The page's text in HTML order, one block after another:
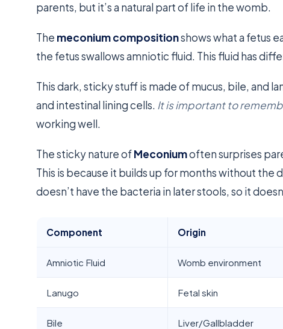
parents, but it’s a natural part of life in the womb.
The meconium compositionshows what a fetus
the fetus swallows amniotic fluid. This fluid has
This dark, sticky stuff is made of mucus, bile, and
and intestinal lining cells. It is important to
working well.
The sticky nature ofMeconiumoften surprises
This is because it builds up for months without
doesn’t have the bacteria in later stools, so it
Component Origin
Amniotic Fluid Womb environment
Lanugo Fetal skin
Bile Liver/Gallbladder